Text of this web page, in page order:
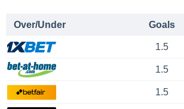
Over/Under Goals
1.5
1.5
1.5